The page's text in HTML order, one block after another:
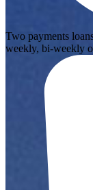
Two payments
weekly, bi-weekly